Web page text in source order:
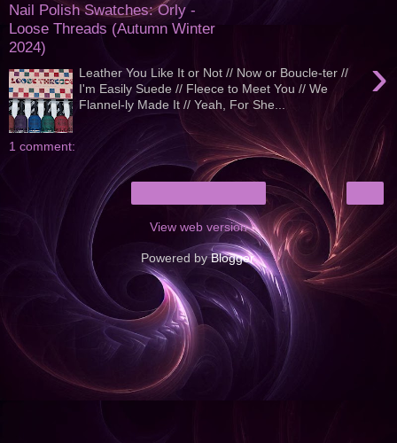
Nail Polish Swatches: Orly -
Loose Threads (Autumn Winter
2024)
›
Leather You Like It or Not // Now or Boucle-ter //
I'm Easily Suede // Fleece to Meet You // We
Flannel-ly Made It // Yeah, For She...
1 comment:
View web version
Powered byBlogger.